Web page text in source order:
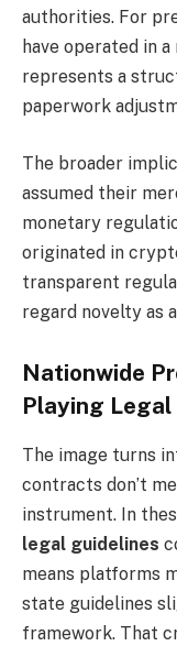
authorities. For
have operated in
represents a
paperwork
The broader
assumed their
monetary
originated in
transparent
regard novelty as
Nationwide
Playing
The image turns
contracts don’t
instrument. In
legal guidelines
means platforms
state guidelines
framework. That